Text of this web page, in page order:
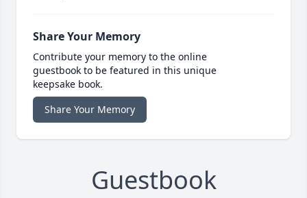
Share Your Memory
Contribute your memory to the online
guestbook to be featured in this unique
keepsake book.
Share Your Memory
Guestbook